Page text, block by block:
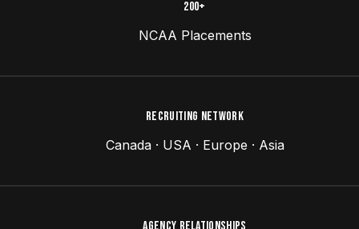
200+
NCAA Placements
RECRUITING NETWORK
Canada · USA · Europe · Asia